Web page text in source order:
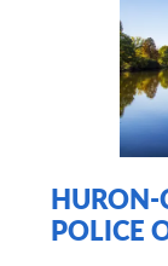
HURON-
POLICE